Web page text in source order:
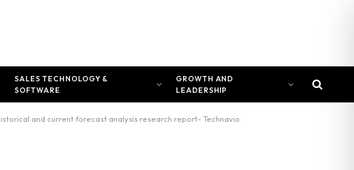
SALES TECHNOLOGY &
SOFTWARE
GROWTH AND
LEADERSHIP
and current forecast analysis research report- Technavio